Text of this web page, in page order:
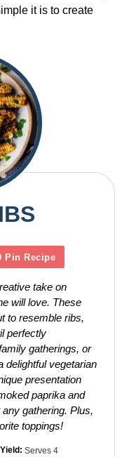
it is to create
Pin Recipe
take on
will love. These
to resemble ribs,
perfectly
gatherings, or
delightful vegetarian
presentation
paprika and
gathering. Plus,
toppings!
Yield: Serves 4